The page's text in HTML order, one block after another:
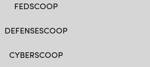
FEDSCOOP
DEFENSESCOOP
CYBERSCOOP